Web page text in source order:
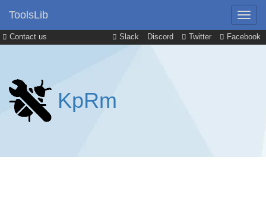
Contact us Slack Discord Twitter Facebook
ToolsLib
KpRm